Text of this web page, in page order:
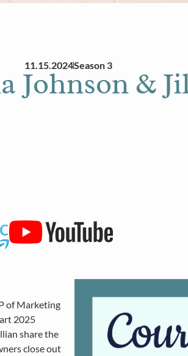
11.15.2024Season 3
Johnson &
of Marketing
2025
share the
close out